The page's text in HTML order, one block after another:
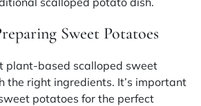
Sweet Potatoes
plant-based scalloped sweet
the right ingredients. It’s important
potatoes for the perfect